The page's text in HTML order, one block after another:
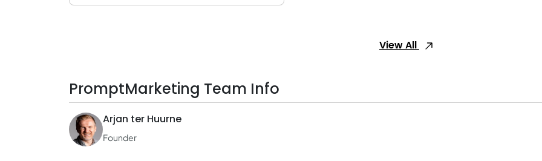
View All
PromptMarketing Team Info
Arjan ter Huurne
Founder